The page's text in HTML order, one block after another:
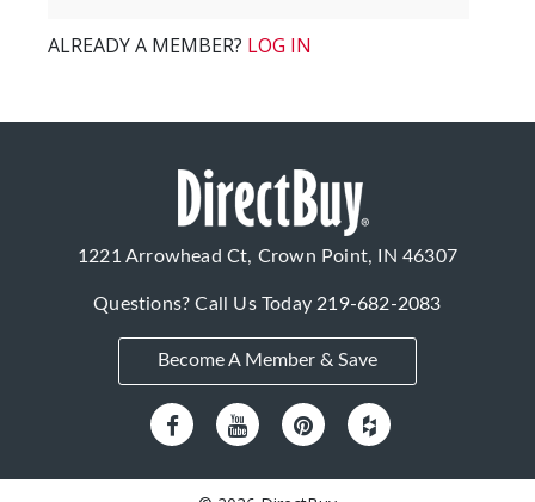
ALREADY A MEMBER? LOG IN
1221 Arrowhead Ct, Crown Point, IN 46307
Questions? Call Us Today219-682-2083
Become A Member & Save